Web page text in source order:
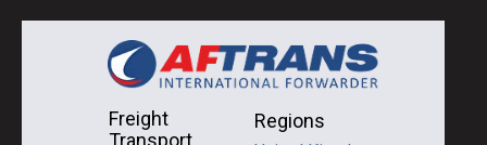
Freight
Transport
Regions